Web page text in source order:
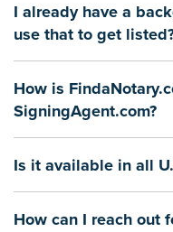
I already have a
use that to get
How is
SigningAgent.com?
Is it available in all
How can I reach out